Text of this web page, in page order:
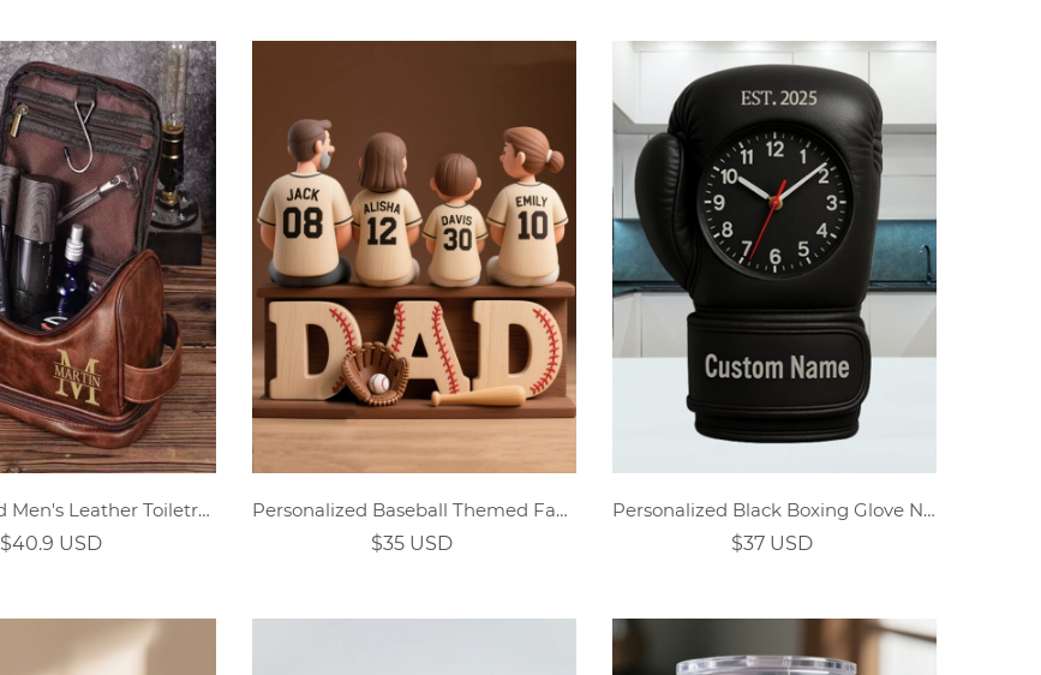
Personalized Men's Leather Toiletry Bag
$40.9 USD
Personalized Baseball Themed Family Cartoon Wooden Ornaments
$35 USD
Personalized Black Boxing Glove Name Year Clock
$37 USD